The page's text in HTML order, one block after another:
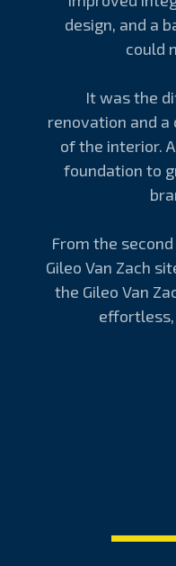
design, and a
could
It was the
renovation and
of the interior.
foundation to
From the
Gileo Van Zach
the Gileo Van